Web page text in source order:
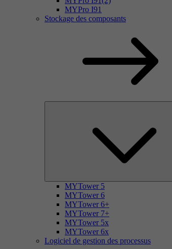
MYPro I91
Stockage des composants
MYTower 5
MYTower 6
MYTower 6+
MYTower 7+
MYTower 5x
MYTower 6x
Logiciel de gestion des processus